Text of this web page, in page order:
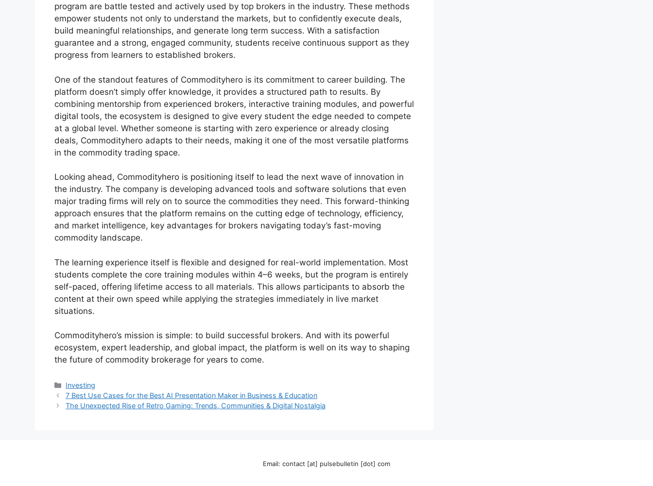
program are battle tested and actively used by top brokers in the industry. These methods
empower students not only to understand the markets, but to confidently execute deals,
build meaningful relationships, and generate long term success. With a satisfaction
guarantee and a strong, engaged community, students receive continuous support as they
progress from learners to established brokers.
One of the standout features of Commodityhero is its commitment to career building. The
platform doesn’t simply offer knowledge, it provides a structured path to results. By
combining mentorship from experienced brokers, interactive training modules, and powerful
digital tools, the ecosystem is designed to give every student the edge needed to compete
at a global level. Whether someone is starting with zero experience or already closing
deals, Commodityhero adapts to their needs, making it one of the most versatile platforms
in the commodity trading space.
Looking ahead, Commodityhero is positioning itself to lead the next wave of innovation in
the industry. The company is developing advanced tools and software solutions that even
major trading firms will rely on to source the commodities they need. This forward-thinking
approach ensures that the platform remains on the cutting edge of technology, efficiency,
and market intelligence, key advantages for brokers navigating today’s fast-moving
commodity landscape.
The learning experience itself is flexible and designed for real-world implementation. Most
students complete the core training modules within 4–6 weeks, but the program is entirely
self-paced, offering lifetime access to all materials. This allows participants to absorb the
content at their own speed while applying the strategies immediately in live market
situations.
Commodityhero’s mission is simple: to build successful brokers. And with its powerful
ecosystem, expert leadership, and global impact, the platform is well on its way to shaping
the future of commodity brokerage for years to come.
Categories
Investing
7 Best Use Cases for the Best AI Presentation Maker in Business & Education
The Unexpected Rise of Retro Gaming: Trends, Communities & Digital Nostalgia
Email: contact [at] pulsebulletin [dot] com